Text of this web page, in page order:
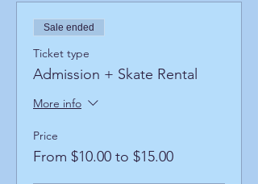
Sale ended
Ticket type
Admission + Skate Rental
More info
Price
From $10.00 to $15.00